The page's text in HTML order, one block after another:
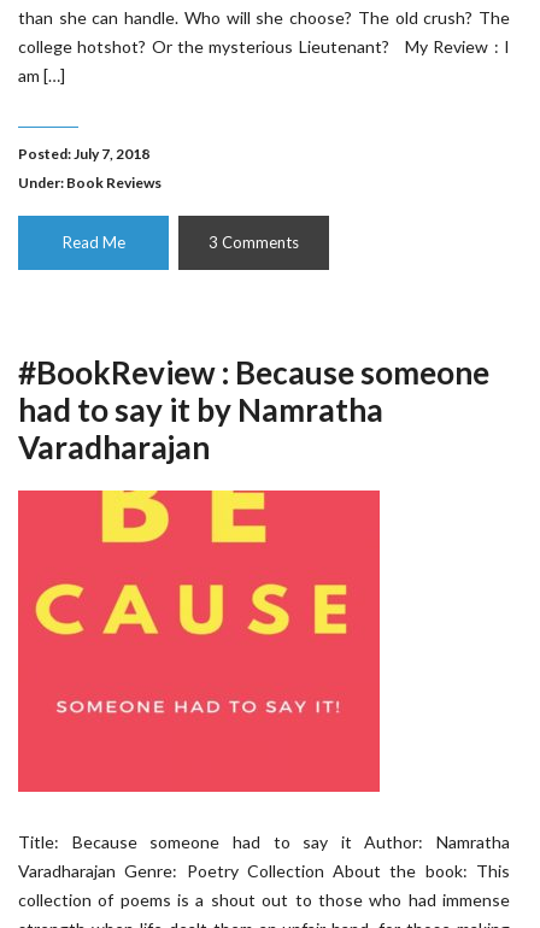
than she can handle. Who will she choose? The old crush? The
college hotshot? Or the mysterious Lieutenant? My Review : I
am […]
Posted: July 7, 2018
Under: Book Reviews
Read Me 3 Comments
#BookReview : Because someone
had to say it by Namratha
Varadharajan
Title: Because someone had to say it Author: Namratha
Varadharajan Genre: Poetry Collection About the book: This
collection of poems is a shout out to those who had immense